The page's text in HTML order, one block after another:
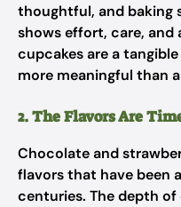
thoughtful, and baking
shows effort, care,
cupcakes are a
more meaningful than
2. The Flavors Are
Chocolate and
flavors that have been
centuries. The depth